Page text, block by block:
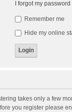
I forgot my password
Remember me
Hide my online
takes only a few
you register please